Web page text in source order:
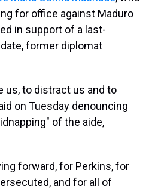
for office against Maduro
in support of a last-
former diplomat
us, to distract us and to
on Tuesday denouncing
of the aide,
forward, for Perkins, for
and for all of